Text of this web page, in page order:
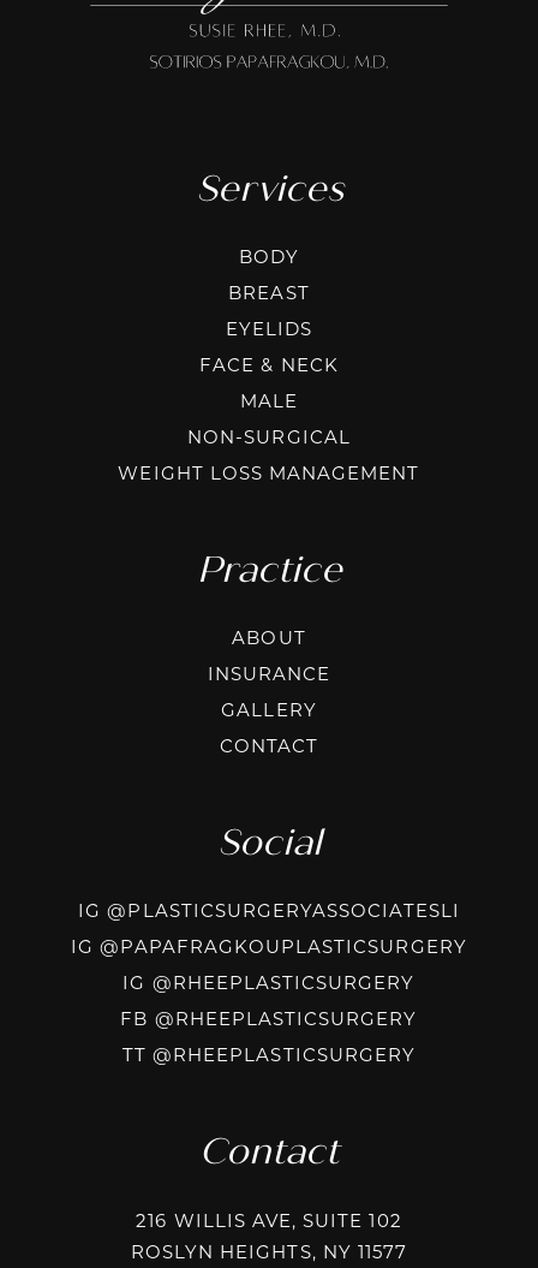
Services
BODY
BREAST
EYELIDS
FACE & NECK
MALE
NON-SURGICAL
WEIGHT LOSS MANAGEMENT
Practice
ABOUT
INSURANCE
GALLERY
CONTACT
Social
IG @PLASTICSURGERYASSOCIATESLI
IG @PAPAFRAGKOUPLASTICSURGERY
IG @RHEEPLASTICSURGERY
FB @RHEEPLASTICSURGERY
TT @RHEEPLASTICSURGERY
Contact
216 WILLIS AVE, SUITE 102
ROSLYN HEIGHTS, NY 11577